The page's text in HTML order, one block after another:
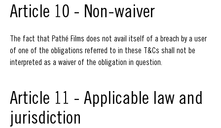
Article 10 - Non-waiver
The fact that Pathé Films does not avail itself of a breach by a user
of one of the obligations referred to in these T&Cs shall not be
interpreted as a waiver of the obligation in question.
Article 11 - Applicable law and
jurisdiction